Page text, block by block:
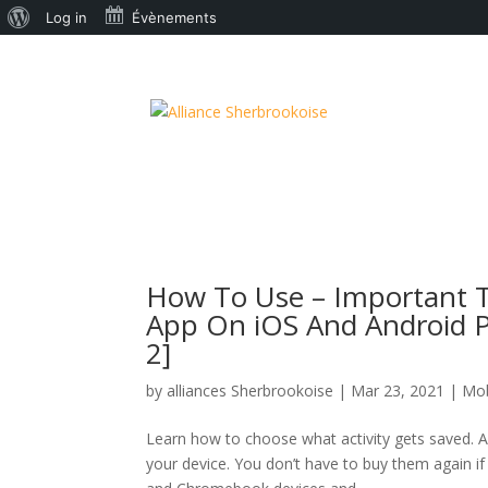
How To Use – Important
App On iOS And Android
2]
by alliances Sherbrookoise | Mar 23, 2021 |
Learn how to choose what activity gets saved.
your device. You don’t have to buy them again
Log in Évènements